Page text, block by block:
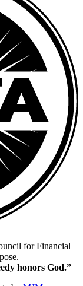
for Financial
honors God.”